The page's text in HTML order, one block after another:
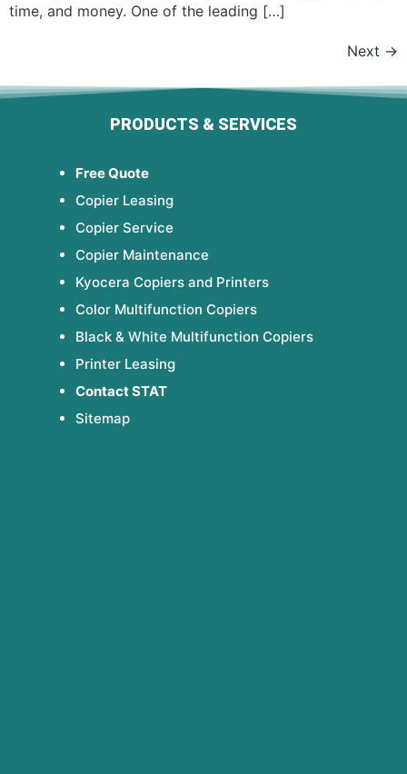
time, and money. One of the leading […]
Next →
PRODUCTS & SERVICES
Free Quote
Copier Leasing
Copier Service
Copier Maintenance
Kyocera Copiers and Printers
Color Multifunction Copiers
Black & White Multifunction Copiers
Printer Leasing
Contact STAT
Sitemap